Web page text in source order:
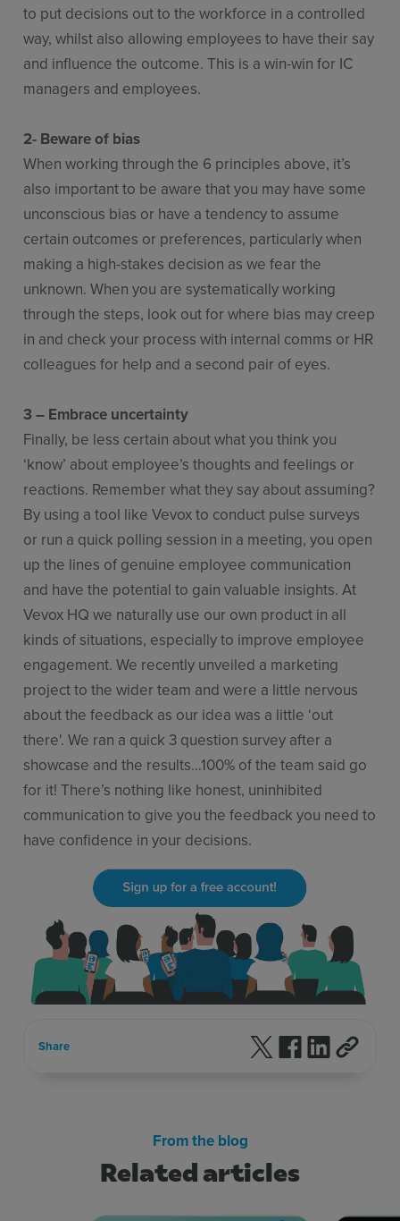
to put decisions out to the workforce in a controlled
way, whilst also allowing employees to have their say
and influence the outcome. This is a win-win for IC
managers and employees.
2- Beware of bias
When working through the 6 principles above, it’s
also important to be aware that you may have some
unconscious bias or have a tendency to assume
certain outcomes or preferences, particularly when
making a high-stakes decision as we fear the
unknown. When you are systematically working
through the steps, look out for where bias may creep
in and check your process with internal comms or HR
colleagues for help and a second pair of eyes.
3 – Embrace uncertainty
Finally, be less certain about what you think you
‘know’ about employee’s thoughts and feelings or
reactions. Remember what they say about assuming?
By using a tool like Vevox to conduct pulse surveys
or run a quick polling session in a meeting, you open
up the lines of genuine employee communication
and have the potential to gain valuable insights. At
Vevox HQ we naturally use our own product in all
kinds of situations, especially to improve employee
engagement. We recently unveiled a marketing
project to the wider team and were a little nervous
about the feedback as our idea was a little ‘out
there'. We ran a quick 3 question survey after a
showcase and the results…100% of the team said go
for it! There’s nothing like honest, uninhibited
communication to give you the feedback you need to
have confidence in your decisions.
Share Follow us on X
Follow us on
Follow us
Related articles
From the blog